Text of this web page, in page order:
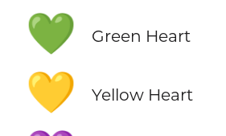
💚 Green Heart
💛 Yellow Heart